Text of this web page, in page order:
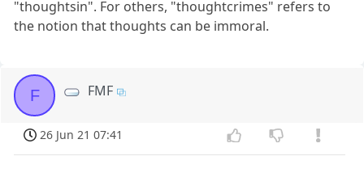
"thoughtsin". For others, "thoughtcrimes" refers to
the notion that thoughts can be immoral.
F FMF
26 Jun 21 07:41